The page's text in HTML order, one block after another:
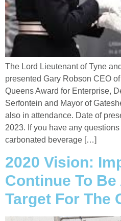
The Lord Lieutenant of Tyne
presented Gary Robson CEO
Queens Award for Enterprise,
Serfontein and Mayor of
also in attendance. Date of
2023. If you have any
carbonated beverage […]
2020 Vision:
Continue To
Target For The